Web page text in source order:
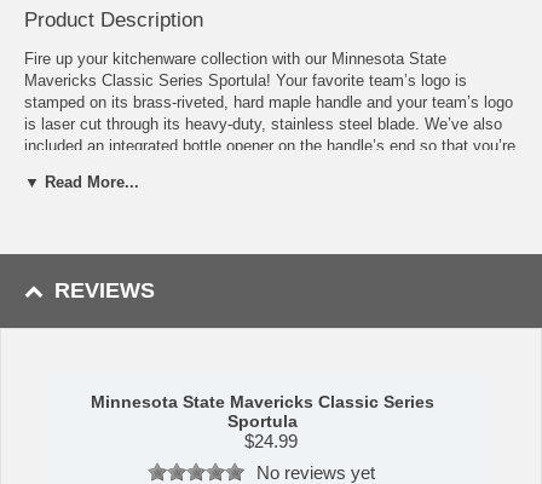
Product Description
Fire up your kitchenware collection with our Minnesota State
Mavericks Classic Series Sportula! Your favorite team’s logo is
stamped on its brass-riveted, hard maple handle and your team’s logo
is laser cut through its heavy-duty, stainless steel blade. We’ve also
included an integrated bottle opener on the handle’s end so that you’re
Minnesota State Mavericks merchandise makes a beautiful gift for
of your next tailgate or backyard get-together. If you’ve been looking
kitchenware, this item is a must-have to get yourself ready for the
This item was manufactured by YouTheFan.
▼ Read More...
REVIEWS
Minnesota State Mavericks Classic Series
Sportula
$24.99
No reviews yet